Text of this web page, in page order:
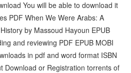
You will be able to download it
PDF When We Were Arabs: A
by Massoud Hayoun EPUB
and reviewing PDF EPUB MOBI
in pdf and word format ISBN
Download or Registration torrents of